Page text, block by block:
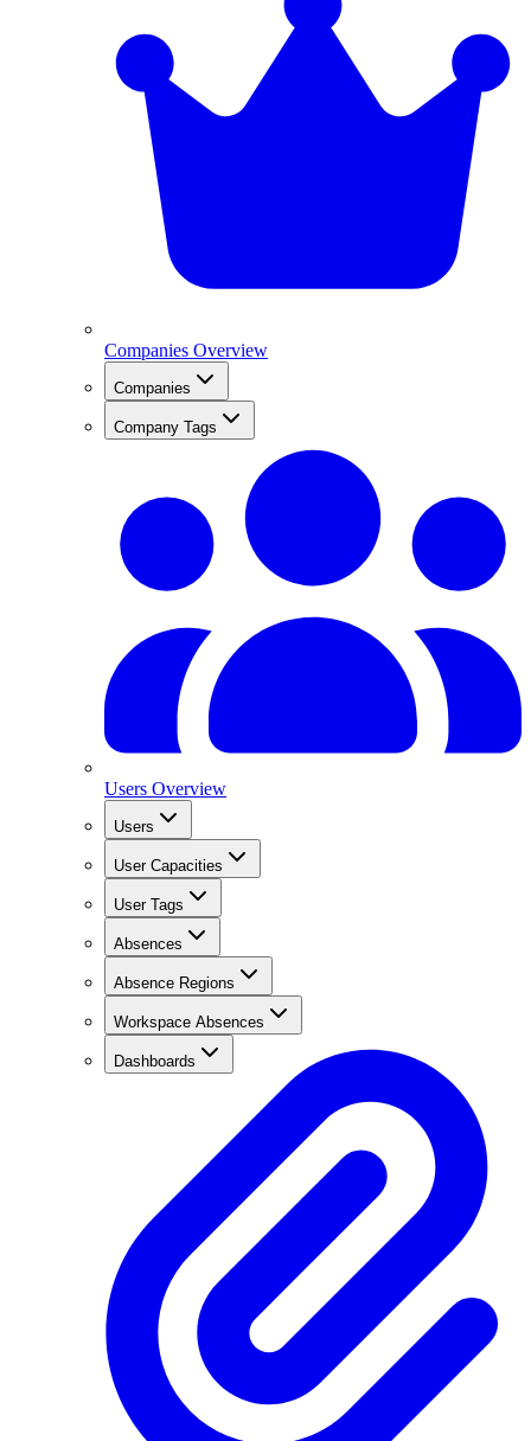
Companies Overview
Companies
Company Tags
Users Overview
Users
User Capacities
User Tags
Absences
Absence Regions
Workspace Absences
Dashboards